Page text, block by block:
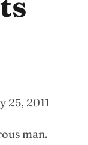
25, 2011
man.